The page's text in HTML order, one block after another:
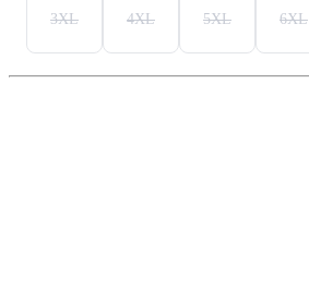
3XL 4XL 5XL 6XL